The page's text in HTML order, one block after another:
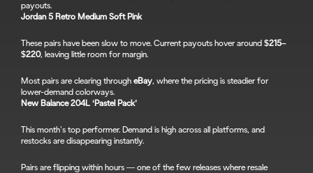
payouts.
Jordan 5 Retro Medium Soft Pink
These pairs have been slow to move. Current payouts hover around $215–
$220, leaving little room for margin.
Most pairs are clearing through eBay, where the pricing is steadier for
lower-demand colorways.
New Balance 204L ‘Pastel Pack’
This month’s top performer. Demand is high across all platforms, and
restocks are disappearing instantly.
Pairs are flipping within hours — one of the few releases where resale